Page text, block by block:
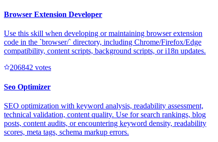
Browser Extension Developer
Use this skill when developing or maintaining browser extension
code in the `browser/` directory, including Chrome/Firefox/Edge
compatibility, content scripts, background scripts, or i18n updates.
206842 votes
Seo Optimizer
SEO optimization with keyword analysis, readability assessment,
technical validation, content quality. Use for search rankings, blog
posts, content audits, or encountering keyword density, readability
scores, meta tags, schema markup errors.